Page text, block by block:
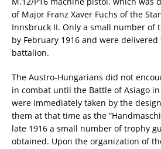
of Major Franz Xaver Fuchs of the
Innsbruck II. Only a small number of
by February 1916 and were delivered
battalion.
The Austro-Hungarians did not
in combat until the Battle of Asiago
were immediately taken by the
them at that time as the
late 1916 a small number of trophy
obtained. Upon the organization of